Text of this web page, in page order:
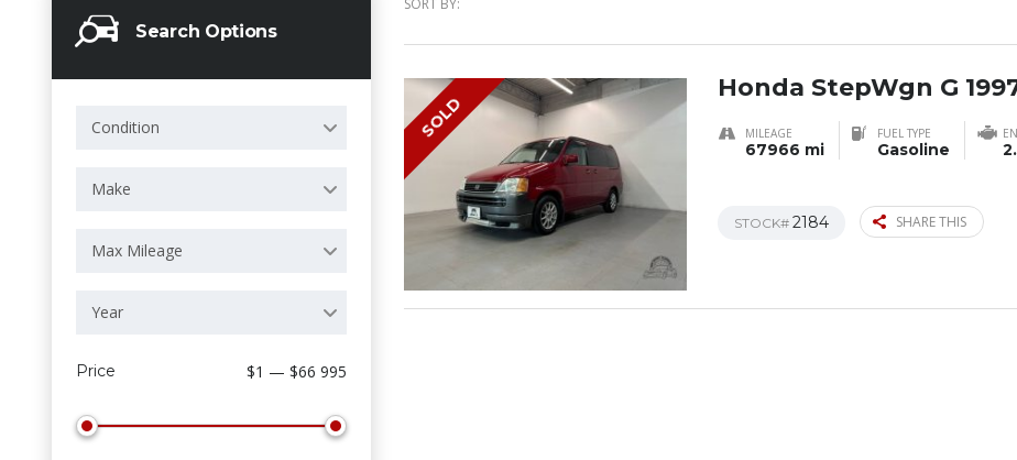
Search Options
Condition
Make
Max Mileage
Year
Price $1 — $66 995
SORT BY:
SOLD
Honda StepWgn G
MILEAGE
67966 mi
FUEL TYPE
Gasoline
STOCK# 2184 SHARE THIS